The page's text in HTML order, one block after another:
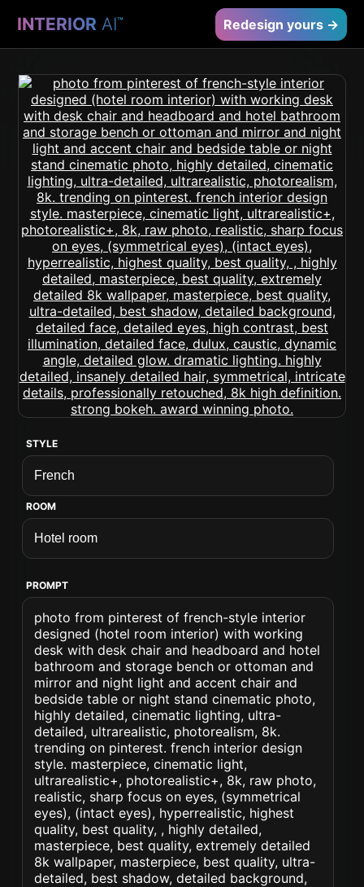
INTERIOR AI™ Redesign yours →
STYLE
ROOM
PROMPT
photo from pinterest of french-style interior
designed (hotel room interior) with working
desk with desk chair and headboard and hotel
bathroom and storage bench or ottoman and
mirror and night light and accent chair and
bedside table or night stand cinematic photo,
highly detailed, cinematic lighting, ultra-
detailed, ultrarealistic, photorealism, 8k.
trending on pinterest. french interior design
style. masterpiece, cinematic light,
ultrarealistic+, photorealistic+, 8k, raw photo,
realistic, sharp focus on eyes, (symmetrical
eyes), (intact eyes), hyperrealistic, highest
quality, best quality, , highly detailed,
masterpiece, best quality, extremely detailed
8k wallpaper, masterpiece, best quality, ultra-
detailed, best shadow, detailed background,